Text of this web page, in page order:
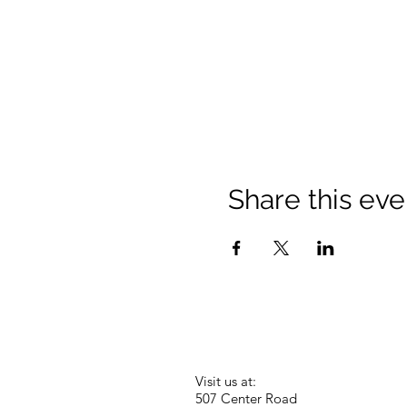
Share this
Visit us at:
507 Center Road